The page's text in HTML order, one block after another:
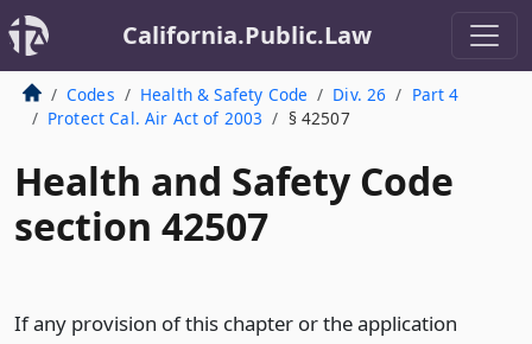
California.Public.Law
Codes Health & Safety Code Div. 26
Part 4
Protect Cal. Air Act of 2003
§ 42507
Health and Safety Code
section 42507
If any provision of this chapter or the application